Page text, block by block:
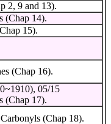
2, 9 and 13).
(Chap 14).
15).
(Chap 16).
05/15
(Chap 17).
(Chap 18).